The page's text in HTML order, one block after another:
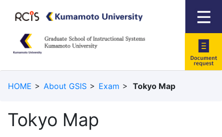
HOME About GSIS Exam Tokyo Map
Tokyo Map